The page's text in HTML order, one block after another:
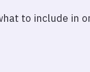
to include in